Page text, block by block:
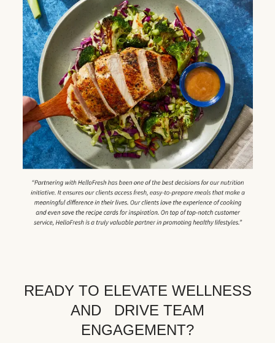
READY TO ELEVATE WELLNESS
AND DRIVE TEAM
ENGAGEMENT?